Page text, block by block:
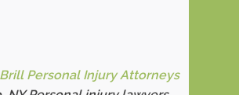
Personal Injury Attorneys